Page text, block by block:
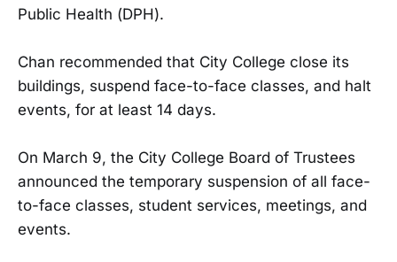
Public Health (DPH).
Chan recommended that City College close its
buildings, suspend face-to-face classes, and halt
events, for at least 14 days.
On March 9, the City College Board of Trustees
announced the temporary suspension of all face-
to-face classes, student services, meetings, and
events.